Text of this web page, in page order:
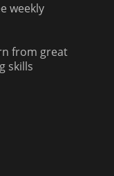
weekly
from great
skills